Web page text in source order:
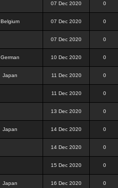
07 Dec 2020 0
Belgium 07 Dec 2020 0
07 Dec 2020 0
German 10 Dec 2020 0
Japan 11 Dec 2020 0
11 Dec 2020 0
13 Dec 2020 0
Japan 14 Dec 2020 0
14 Dec 2020 0
15 Dec 2020 0
Japan 16 Dec 2020 0